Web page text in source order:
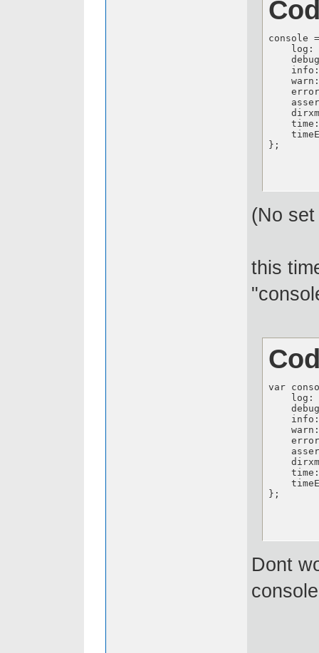
console
log:
};
(No
this
var
log:
};
Dont